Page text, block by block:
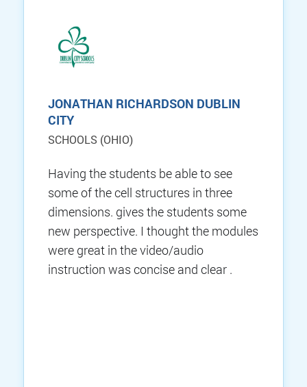
JONATHAN RICHARDSON DUBLIN
CITY
SCHOOLS (OHIO)
Having the students be able to see
some of the cell structures in three
dimensions. gives the students some
new perspective. I thought the modules
were great in the video/audio
instruction was concise and clear .